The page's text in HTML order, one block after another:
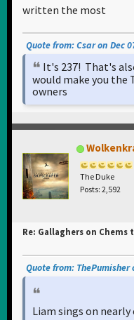
written the most
Quote from: Csar on Dec
It's 237! That's
would make you the
owners
The Duke
Posts: 2,592
Re: Gallaghers on Chems
Quote from: ThePumisher
Liam sings on nearly